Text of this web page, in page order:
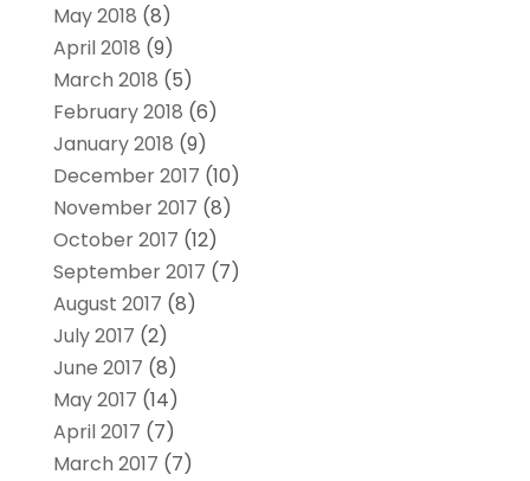
May 2018 (8)
April 2018 (9)
March 2018 (5)
February 2018 (6)
January 2018 (9)
December 2017 (10)
November 2017 (8)
October 2017 (12)
September 2017 (7)
August 2017 (8)
July 2017 (2)
June 2017 (8)
May 2017 (14)
April 2017 (7)
March 2017 (7)